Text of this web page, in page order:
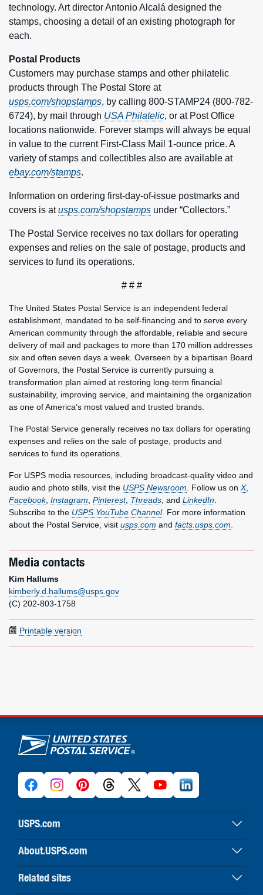
technology. Art director Antonio Alcalá designed the
stamps, choosing a detail of an existing photograph for
each.
Postal Products
Customers may purchase stamps and other philatelic
products through The Postal Store at
usps.com/shopstamps, by calling 800-STAMP24 (800-782-
6724), by mail through USA Philatelic, or at Post Office
locations nationwide. Forever stamps will always be equal
in value to the current First-Class Mail 1‑ounce price. A
variety of stamps and collectibles also are available at
ebay.com/stamps.
Information on ordering first-day-of-issue postmarks and
covers is atusps.com/shopstamps under “Collectors.”
The Postal Service receives no tax dollars for operating
expenses and relies on the sale of postage, products and
services to fund its operations.
# # #
The United States Postal Service is an independent federal
establishment, mandated to be self-financing and to serve every
American community through the affordable, reliable and secure
delivery of mail and packages to more than 170 million addresses
six and often seven days a week. Overseen by a bipartisan Board
of Governors, the Postal Service is currently pursuing a
transformation plan aimed at restoring long-term financial
sustainability, improving service, and maintaining the organization
as one of America’s most valued and trusted brands.
The Postal Service generally receives no tax dollars for operating
expenses and relies on the sale of postage, products and
services to fund its operations.
For USPS media resources, including broadcast-quality video and
audio and photo stills, visit the USPS Newsroom . Follow us on X,
Facebook, Instagram Pinterest, Threads , and LinkedIn
Subscribe to the USPS YouTube Channel. For more information
about the Postal Service, visit usps.com and facts.usps.com
Media contacts
Kim Hallums
kimberly.d.hallums@usps.gov
(C) 202-803-1758
Printable version
U.S. Postal Service links
USPS.com
USPS home
Buy stamps & shop
Print labels with postage
About.USPS.com
About USPS home
Newsroom & alerts
Related sites